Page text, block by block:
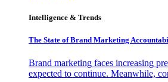
Intelligence & Trends
The State of Brand Marketing
Brand marketing faces increasing
expected to continue. Meanwhile,